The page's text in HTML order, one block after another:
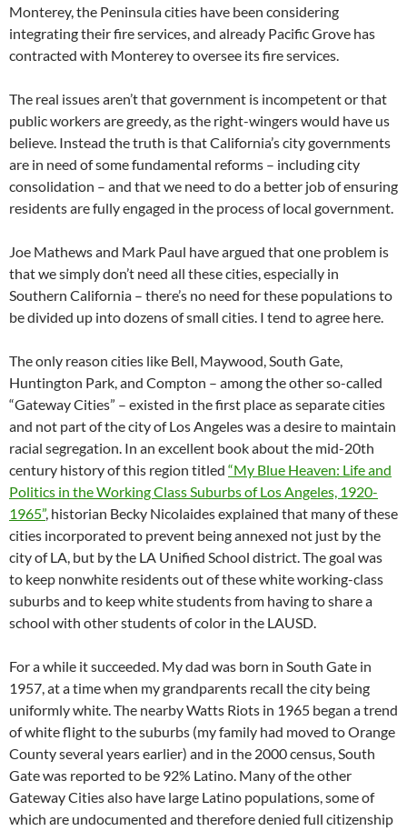
Monterey, the Peninsula cities have been considering
integrating their fire services, and already Pacific Grove has
contracted with Monterey to oversee its fire services.
The real issues aren’t that government is incompetent or that
public workers are greedy, as the right-wingers would have us
believe. Instead the truth is that California’s city governments
are in need of some fundamental reforms – including city
consolidation – and that we need to do a better job of ensuring
residents are fully engaged in the process of local government.
Joe Mathews and Mark Paul have argued that one problem is
that we simply don’t need all these cities, especially in
Southern California – there’s no need for these populations to
be divided up into dozens of small cities. I tend to agree here.
The only reason cities like Bell, Maywood, South Gate,
Huntington Park, and Compton – among the other so-called
“Gateway Cities” – existed in the first place as separate cities
and not part of the city of Los Angeles was a desire to maintain
racial segregation. In an excellent book about the mid-20th
century history of this region titled “My Blue Heaven: Life and
Politics in the Working Class Suburbs of Los Angeles, 1920-
1965”, historian Becky Nicolaides explained that many of these
cities incorporated to prevent being annexed not just by the
city of LA, but by the LA Unified School district. The goal was
to keep nonwhite residents out of these white working-class
suburbs and to keep white students from having to share a
school with other students of color in the LAUSD.
For a while it succeeded. My dad was born in South Gate in
1957, at a time when my grandparents recall the city being
uniformly white. The nearby Watts Riots in 1965 began a trend
of white flight to the suburbs (my family had moved to Orange
County several years earlier) and in the 2000 census, South
Gate was reported to be 92% Latino. Many of the other
Gateway Cities also have large Latino populations, some of
which are undocumented and therefore denied full citizenship